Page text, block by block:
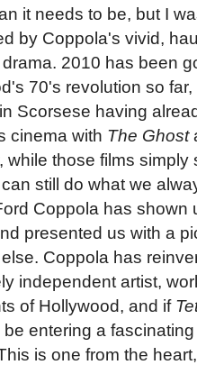
it needs to be, but I
by Coppola's vivid,
2010 has been
70's revolution so
Scorsese having
cinema with The Ghost
while those films simply
still do what we
Coppola has shown
presented us with a
Coppola has
independent artist,
of Hollywood, and if
entering a
is one from the